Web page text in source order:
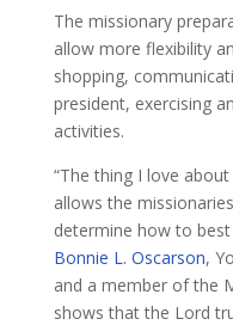
The missionary
allow more flexibility
shopping,
president, exercising
activities.
“The thing I love
allows the
determine how to
Bonnie L. Oscarson,
and a member of the
shows that the Lord